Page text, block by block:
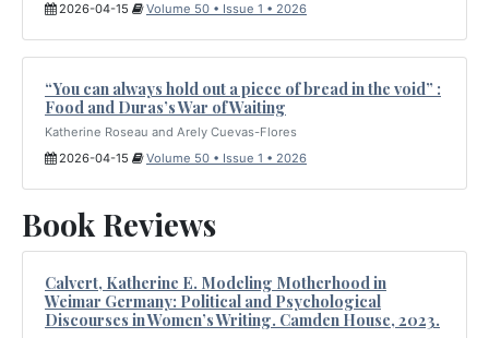
2026-04-15
Volume 50 • Issue 1 • 2026
“You can always hold out a piece of bread in the void” :
Food and Duras’s War of Waiting
Katherine Roseau and Arely Cuevas-Flores
2026-04-15
Volume 50 • Issue 1 • 2026
Book Reviews
Calvert, Katherine E. Modeling Motherhood in
Weimar Germany: Political and Psychological
Discourses in Women’s Writing. Camden House, 2023.